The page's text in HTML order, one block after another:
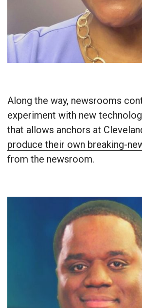
Along the way, newsrooms
experiment with new
that allows anchors at
produce their own breaking-
from the newsroom.